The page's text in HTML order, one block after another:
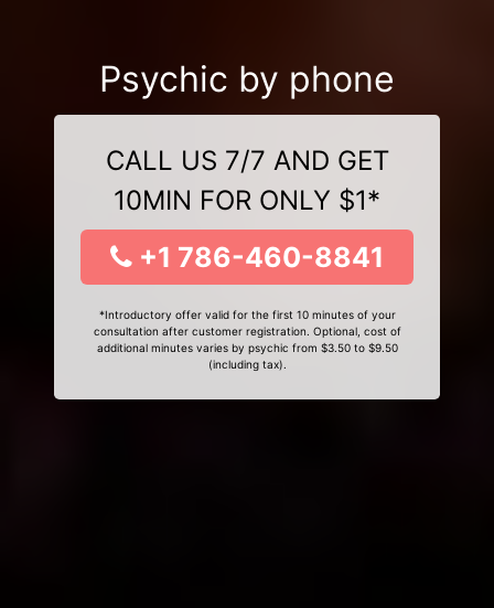
Psychic by phone
CALL US 7/7 AND GET
10MIN FOR ONLY $1*
+1 786-460-8841
*Introductory offer valid for the first 10 minutes of your
consultation after customer registration. Optional, cost of
additional minutes varies by psychic from $3.50 to $9.50
(including tax).